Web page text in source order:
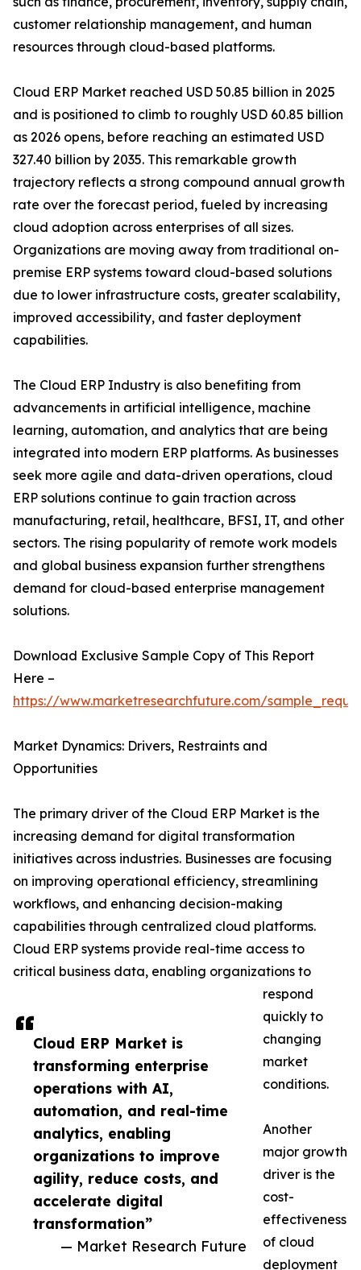
Cloud ERP Market is
transforming enterprise
operations with AI,
automation, and real-time
analytics, enabling
organizations to improve
agility, reduce costs, and
accelerate digital
transformation”
— Market Research Future
customer relationship management, and human
resources through cloud-based platforms.
Cloud ERP Market reached USD 50.85 billion in 2025
and is positioned to climb to roughly USD 60.85 billion
as 2026 opens, before reaching an estimated USD
327.40 billion by 2035. This remarkable growth
trajectory reflects a strong compound annual growth
rate over the forecast period, fueled by increasing
cloud adoption across enterprises of all sizes.
Organizations are moving away from traditional on-
premise ERP systems toward cloud-based solutions
due to lower infrastructure costs, greater scalability,
improved accessibility, and faster deployment
capabilities.
The Cloud ERP Industry is also benefiting from
advancements in artificial intelligence, machine
learning, automation, and analytics that are being
integrated into modern ERP platforms. As businesses
seek more agile and data-driven operations, cloud
ERP solutions continue to gain traction across
manufacturing, retail, healthcare, BFSI, IT, and other
sectors. The rising popularity of remote work models
and global business expansion further strengthens
demand for cloud-based enterprise management
solutions.
Download Exclusive Sample Copy of This Report
Here –
https://www.marketresearchfuture.com/
Market Dynamics: Drivers, Restraints and
Opportunities
The primary driver of the Cloud ERP Market is the
increasing demand for digital transformation
initiatives across industries. Businesses are focusing
on improving operational efficiency, streamlining
workflows, and enhancing decision-making
capabilities through centralized cloud platforms.
Cloud ERP systems provide real-time access to
critical business data, enabling organizations to
respond
quickly to
changing
market
conditions.
Another
major growth
driver is the
cost-
effectiveness
of cloud
deployment